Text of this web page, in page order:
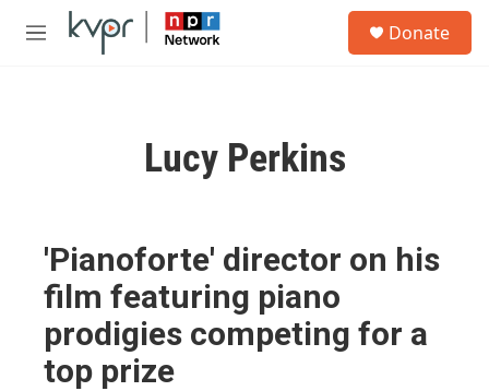
Skip to main content
M
Donate
Lucy Perkins
'Pianoforte' director on his
film featuring piano
prodigies competing for a
top prize